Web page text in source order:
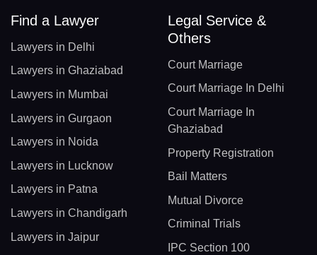
Find a Lawyer
Lawyers in Delhi
Lawyers in Ghaziabad
Lawyers in Mumbai
Lawyers in Gurgaon
Lawyers in Noida
Lawyers in Lucknow
Lawyers in Patna
Lawyers in Chandigarh
Lawyers in Jaipur
Legal Service &
Others
Court Marriage
Court Marriage In Delhi
Court Marriage In
Ghaziabad
Property Registration
Bail Matters
Mutual Divorce
Criminal Trials
IPC Section 100